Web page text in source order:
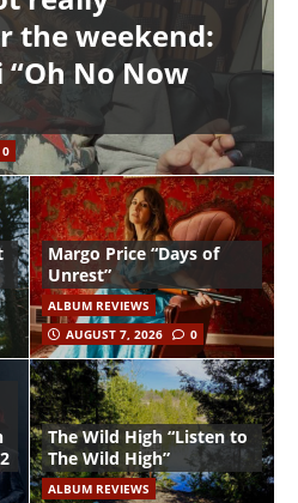
the weekend:
No Now
0
Margo Price “Days of
Unrest”
ALBUM REVIEWS
AUGUST 7, 2026
0
The Wild High “Listen to
The Wild High”
ALBUM REVIEWS